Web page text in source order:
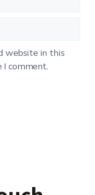
website in this
comment.